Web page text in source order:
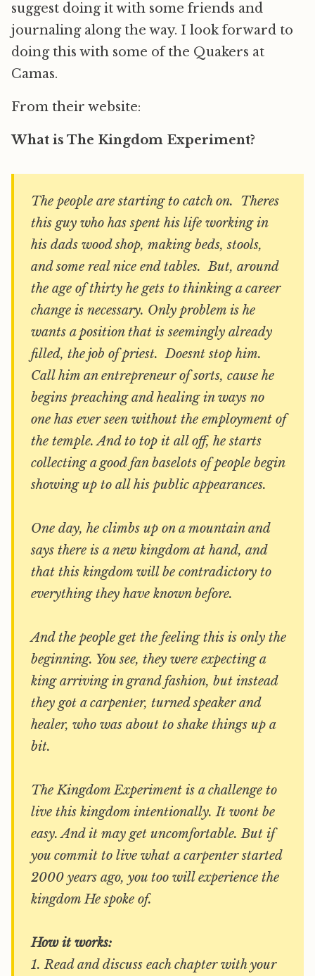
suggest doing it with some friends and
journaling along the way. I look forward to
doing this with some of the Quakers at
Camas.
From their website:
What is The Kingdom Experiment?
The people are starting to catch on. Theres
this guy who has spent his life working in
his dads wood shop, making beds, stools,
and some real nice end tables. But, around
the age of thirty he gets to thinking a career
change is necessary. Only problem is he
wants a position that is seemingly already
filled, the job of priest. Doesnt stop him.
Call him an entrepreneur of sorts, cause he
begins preaching and healing in ways no
one has ever seen without the employment of
the temple. And to top it all off, he starts
collecting a good fan baselots of people begin
showing up to all his public appearances.
One day, he climbs up on a mountain and
says there is a new kingdom at hand, and
that this kingdom will be contradictory to
everything they have known before.
And the people get the feeling this is only the
beginning. You see, they were expecting a
king arriving in grand fashion, but instead
they got a carpenter, turned speaker and
healer, who was about to shake things up a
bit.
The Kingdom Experiment is a challenge to
live this kingdom intentionally. It wont be
easy. And it may get uncomfortable. But if
you commit to live what a carpenter started
2000 years ago, you too will experience the
kingdom He spoke of.
How it works:
1. Read and discuss each chapter with your